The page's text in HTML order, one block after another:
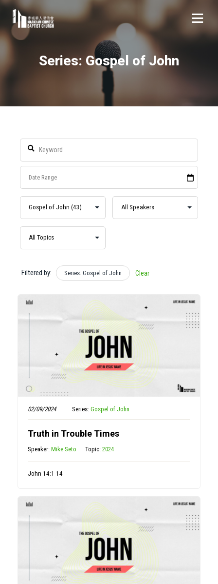
Series: Gospel of John
Filtered by: Series: Gospel of John Clear
02/09/2024 Series:Gospel of John
Truth in Trouble Times
Speaker:Mike Seto Topic:2024
John 14:1-14